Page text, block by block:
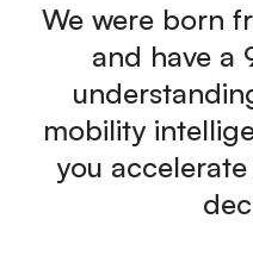
We were born
and have a
mobility
you